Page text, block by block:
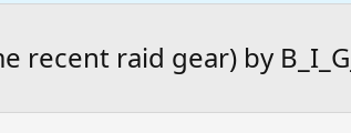
raid gear) by